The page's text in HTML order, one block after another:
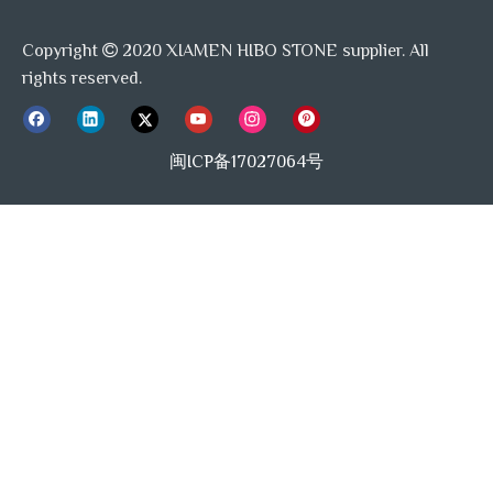
4. Where is your loading port?
Loading port is available for any China port, mostly
loading port is Xiamen port and Shanghai port.
Copyright  2020 XIAMEN HIBO STONE supplier. All
rights reserved.
闽ICP备17027064号